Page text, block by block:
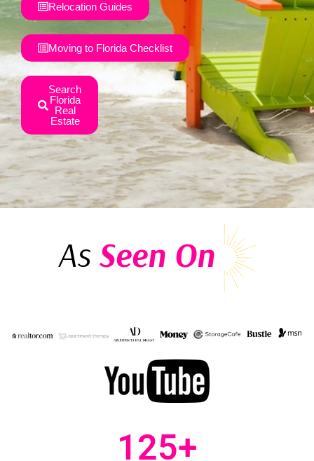
Relocation Guides
Moving to Florida Checklist
Search
Florida
Real
Estate
As Seen On
125+